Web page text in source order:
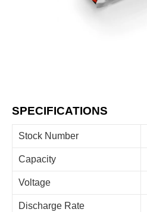
SPECIFICATIONS
Stock Number
Capacity
Voltage
Discharge Rate